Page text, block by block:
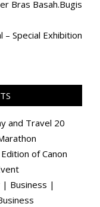
Bras Basah.Bugis
– Special Exhibition
and Travel 20
of Canon
| Business |